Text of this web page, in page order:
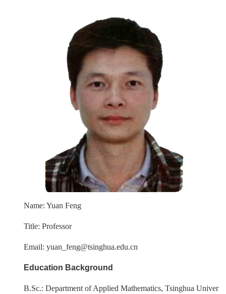
Name: Yuan Feng
Title: Professor
Email: yuan_feng@tsinghua.edu.cn
Education Background
B.Sc.: Department of Applied Mathematics, Tsinghua Univer